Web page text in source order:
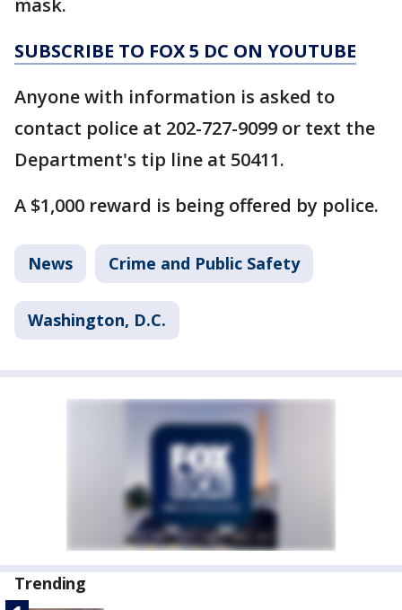
mask.
SUBSCRIBE TO FOX 5 DC ON YOUTUBE
Anyone with information is asked to
contact police at 202-727-9099 or text the
Department's tip line at 50411.
A $1,000 reward is being offered by police.
News Crime and Public Safety
Washington, D.C.
Trending